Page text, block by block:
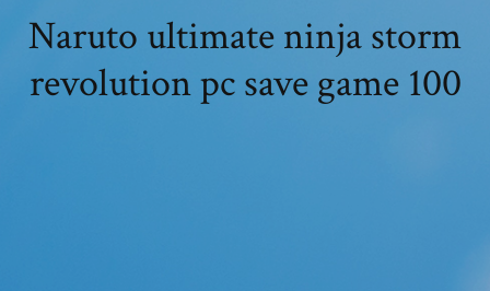
Naruto ultimate ninja storm
revolution pc save game 100